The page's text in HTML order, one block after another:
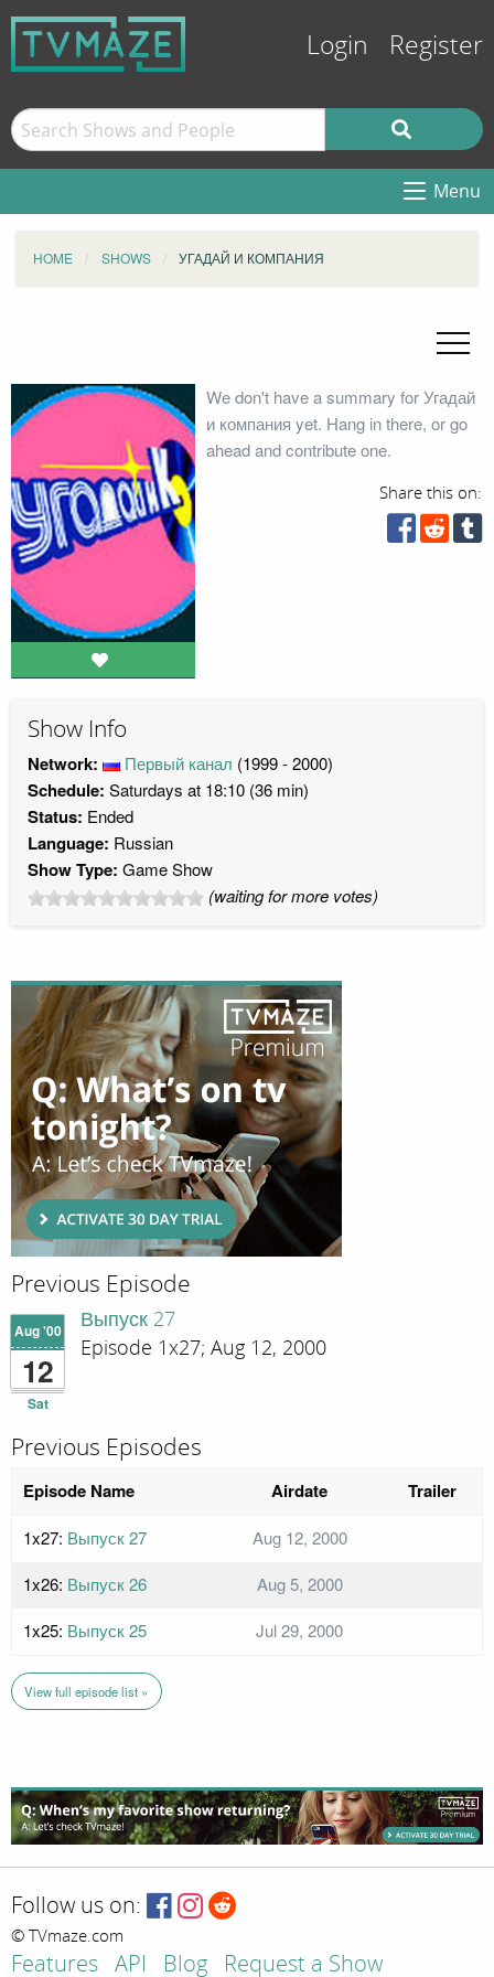
Login Register
Menu
HOME SHOWS УГАДАЙ И КОМПАНИЯ
We don't have a summary for Угадай
и компания yet. Hang in there, or go
ahead and contribute one.
Share this on:
Show Info
Network: Первый канал (1999 - 2000)
Schedule: Saturdays at 18:10 (36 min)
Status: Ended
Language: Russian
Show Type: Game Show
(waiting for more votes)
Previous Episode
Aug '00
12
Sat
Выпуск 27
Episode 1x27; Aug 12, 2000
Previous Episodes
Episode Name Airdate Trailer
1x27: Выпуск 27
Aug 12, 2000
1x26: Выпуск 26
Aug 5, 2000
1x25: Выпуск 25 Jul 29, 2000
View full episode list »
Follow us on:
© TVmaze.com
Features API Blog Request a Show